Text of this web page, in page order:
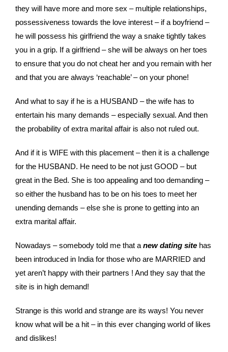
they will have more and more sex – multiple relationships,
possessiveness towards the love interest – if a boyfriend –
he will possess his girlfriend the way a snake tightly takes
you in a grip. If a girlfriend – she will be always on her toes
to ensure that you do not cheat her and you remain with her
and that you are always ‘reachable’ – on your phone!
And what to say if he is a HUSBAND – the wife has to
entertain his many demands – especially sexual. And then
the probability of extra marital affair is also not ruled out.
And if it is WIFE with this placement – then it is a challenge
for the HUSBAND. He need to be not just GOOD – but
great in the Bed. She is too appealing and too demanding –
so either the husband has to be on his toes to meet her
unending demands – else she is prone to getting into an
extra marital affair.
Nowadays – somebody told me that a new dating site has
been introduced in India for those who are MARRIED and
yet aren’t happy with their partners ! And they say that the
site is in high demand!
Strange is this world and strange are its ways! You never
know what will be a hit – in this ever changing world of likes
and dislikes!